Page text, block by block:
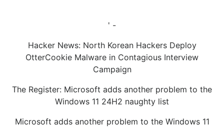
' -
Hacker News: North Korean Hackers Deploy
OtterCookie Malware in Contagious Interview
Campaign
The Register: Microsoft adds another problem to the
Windows 11 24H2 naughty list
Microsoft adds another problem to the Windows 11